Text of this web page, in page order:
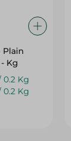
Plain
Kg
0.2 Kg
0.2 Kg